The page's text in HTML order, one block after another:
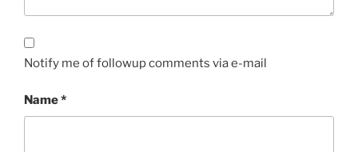
Notify me of followup comments via e-mail
Name*